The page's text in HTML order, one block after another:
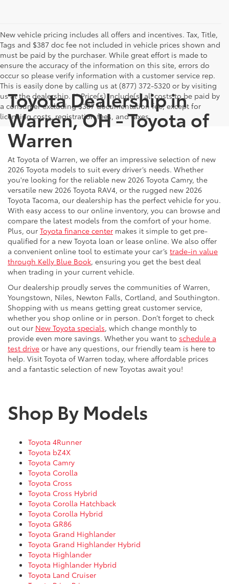
New vehicle pricing includes all offers and incentives. Tax, Title,
Tags and $387 doc fee not included in vehicle prices shown and
must be paid by the purchaser. While great effort is made to
ensure the accuracy of the information on this site, errors do
occur so please verify information with a customer service rep.
This is easily done by calling us at (877) 372-5320 or by visiting
us at the dealership. ** Price(s) include(s) all costs to be paid by
a consumer excluding $387 documentation fee, except for
licensing costs, registration fees, and taxes.
Toyota Dealership in
Warren, OH - Toyota of
Warren
At Toyota of Warren, we offer an impressive selection of new
2026 Toyota models to suit every driver’s needs. Whether
you're looking for the reliable new 2026 Toyota Camry, the
versatile new 2026 Toyota RAV4, or the rugged new 2026
Toyota Tacoma, our dealership has the perfect vehicle for you.
With easy access to our online inventory, you can browse and
compare the latest models from the comfort of your home.
Plus, our Toyota finance center makes it simple to get pre-
qualified for a new Toyota loan or lease online. We also offer
a convenient online tool to estimate your car’s trade-in value
through Kelly Blue Book, ensuring you get the best deal
when trading in your current vehicle.
Our dealership proudly serves the communities of Warren,
Youngstown, Niles, Newton Falls, Cortland, and Southington.
Shopping with us means getting great customer service,
whether you shop online or in person. Don’t forget to check
out our New Toyota specials, which change monthly to
provide even more savings. Whether you want to schedule a
test drive or have any questions, our friendly team is here to
help. Visit Toyota of Warren today, where affordable prices
and a fantastic selection of new Toyotas await you!
Shop By Models
Toyota 4Runner
Toyota bZ4X
Toyota Camry
Toyota Corolla
Toyota Cross
Toyota Cross Hybrid
Toyota Corolla Hatchback
Toyota Corolla Hybrid
Toyota GR86
Toyota Grand Highlander
Toyota Grand Highlander Hybrid
Toyota Highlander
Toyota Highlander Hybrid
Toyota Land Cruiser